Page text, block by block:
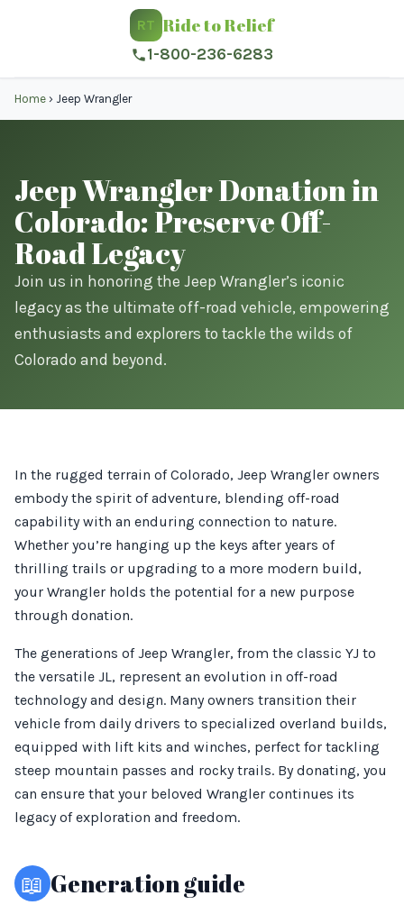
RT Ride to Relief
1-800-236-6283
Home › Jeep Wrangler
Jeep Wrangler Donation in
Colorado: Preserve Off-
Road Legacy
Join us in honoring the Jeep Wrangler’s iconic
legacy as the ultimate off-road vehicle, empowering
enthusiasts and explorers to tackle the wilds of
Colorado and beyond.
In the rugged terrain of Colorado, Jeep Wrangler owners
embody the spirit of adventure, blending off-road
capability with an enduring connection to nature.
Whether you’re hanging up the keys after years of
thrilling trails or upgrading to a more modern build,
your Wrangler holds the potential for a new purpose
through donation.
The generations of Jeep Wrangler, from the classic YJ to
the versatile JL, represent an evolution in off-road
technology and design. Many owners transition their
vehicle from daily drivers to specialized overland builds,
equipped with lift kits and winches, perfect for tackling
steep mountain passes and rocky trails. By donating, you
can ensure that your beloved Wrangler continues its
legacy of exploration and freedom.
📖 Generation guide